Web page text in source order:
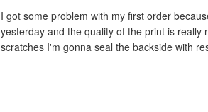
I got some problem with my first order
yesterday and the quality of the print is
scratches I'm gonna seal the backside with